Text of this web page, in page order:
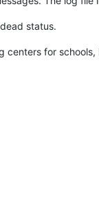
status.
centers for